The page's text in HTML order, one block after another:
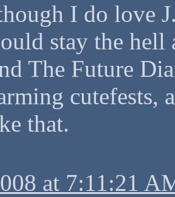
I do love
stay the
The Future
cutefests,
that.
at 7:11:21